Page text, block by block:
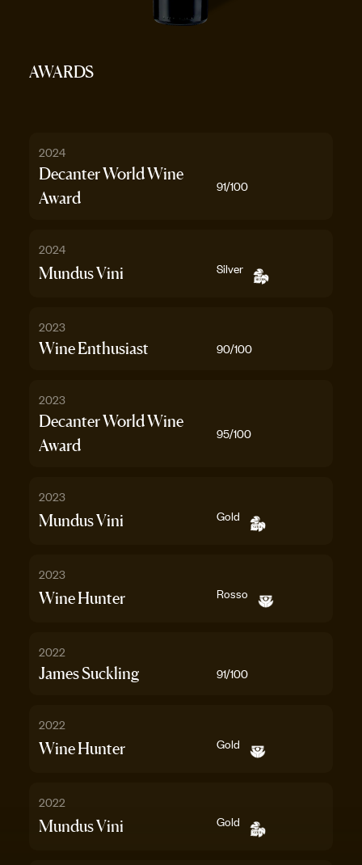
AWARDS
2024
Decanter World Wine
Award
91/100
2024
Mundus Vini Silver
2023
Wine Enthusiast 90/100
2023
Decanter World Wine
Award
95/100
2023
Mundus Vini Gold
2023
Wine Hunter Rosso
2022
James Suckling 91/100
2022
Wine Hunter Gold
2022
Mundus Vini Gold